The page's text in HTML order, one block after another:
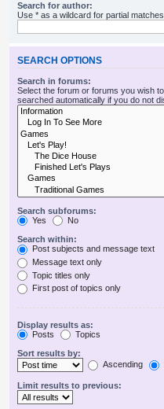
Search for author:
Use * as a wildcard for partial matches.
SEARCH OPTIONS
Search in forums:
Select the forum or forums you wish
searched automatically if you do not
Search subforums:
Yes
No
Search within:
Post subjects and message text
Message text only
Topic titles only
First post of topics only
Display results as:
Posts
Topics
Sort results by:
Ascending
Limit results to previous: